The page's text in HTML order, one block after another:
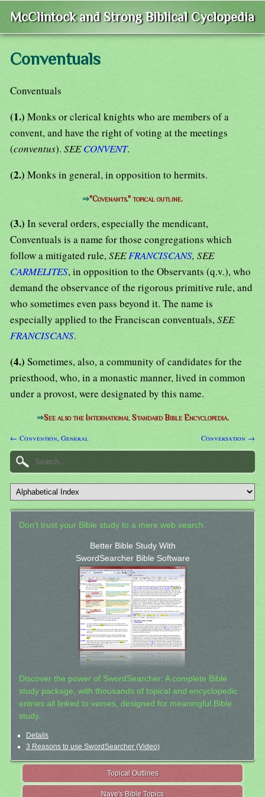
McClintock and Strong Biblical Cyclopedia
Conventuals
Conventuals
(1.) Monks or clerical knights who are members of a
convent, and have the right of voting at the meetings
(conventus). SEECONVENT.
(2.) Monks in general, in opposition to hermits.
⇒"Covenants." topical outline.
(3.) In several orders, especially the mendicant,
Conventuals is a name for those congregations which
follow a mitigated rule,SEEFRANCISCANS, SEE
CARMELITES, in opposition to the Observants (q.v.), who
demand the observance of the rigorous primitive rule, and
who sometimes even pass beyond it. The name is
especially applied to the Franciscan conventuals,SEE
FRANCISCANS.
(4.) Sometimes, also, a community of candidates for the
priesthood, who, in a monastic manner, lived in common
under a provost, were designated by this name.
⇒See also the International Standard Bible Encyclopedia.
← Convention, General Conversation →
Don't trust your Bible study to a mere web search.
Better Bible Study With
SwordSearcher Bible Software
Discover the power of SwordSearcher: A complete Bible
study package, with thousands of topical and encyclopedic
entries all linked to verses, designed for meaningful Bible
study.
Details
3 Reasons to use SwordSearcher (Video)
Topical Outlines
Nave's Bible Topics